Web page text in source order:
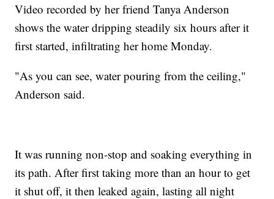
Video recorded by her friend Tanya Anderson
shows the water dripping steadily six hours after it
first started, infiltrating her home Monday.
"As you can see, water pouring from the ceiling,"
Anderson said.
It was running non-stop and soaking everything in
its path. After first taking more than an hour to get
it shut off, it then leaked again, lasting all night